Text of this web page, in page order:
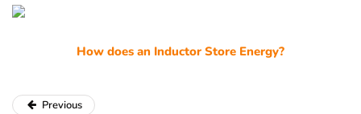
How does an Inductor Store Energy?
Previous